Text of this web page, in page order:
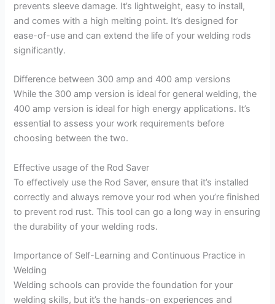
prevents sleeve damage. It’s lightweight, easy to install,
and comes with a high melting point. It’s designed for
ease-of-use and can extend the life of your welding rods
significantly.
Difference between 300 amp and 400 amp versions
While the 300 amp version is ideal for general welding, the
400 amp version is ideal for high energy applications. It’s
essential to assess your work requirements before
choosing between the two.
Effective usage of the Rod Saver
To effectively use the Rod Saver, ensure that it’s installed
correctly and always remove your rod when you’re finished
to prevent rod rust. This tool can go a long way in ensuring
the durability of your welding rods.
Importance of Self-Learning and Continuous Practice in
Welding
Welding schools can provide the foundation for your
welding skills, but it’s the hands-on experiences and